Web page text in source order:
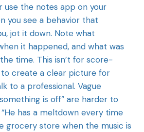
use the notes app on your
you see a behavior that
jot it down. Note what
it happened, and what was
time. This isn’t for score-
to create a clear picture for
to a professional. Vague
is off” are harder to
has a meltdown every time
grocery store when the music is